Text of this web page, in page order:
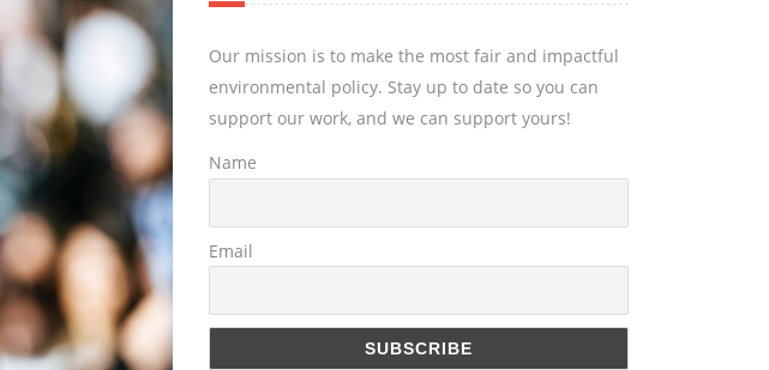
Our mission is to make the most fair and impactful
environmental policy. Stay up to date so you can
support our work, and we can support yours!
Name
Email